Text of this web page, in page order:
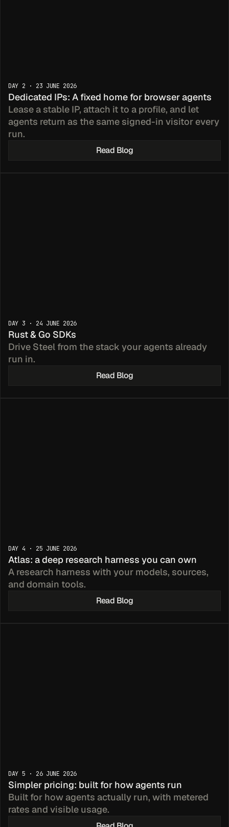
DAY 2 · 23 JUNE 2026
Dedicated IPs: A fixed home for browser agents
Lease a stable IP, attach it to a profile, and let
agents return as the same signed-in visitor every
run.
Read Blog
DAY 3 · 24 JUNE 2026
Rust & Go SDKs
Drive Steel from the stack your agents already
run in.
Read Blog
& Go
for
Research
DAY 4 · 25 JUNE 2026
Atlas: a deep research harness you can own
A research harness with your models, sources,
and domain tools.
Read Blog
DAY 5 · 26 JUNE 2026
Simpler pricing: built for how agents run
Built for how agents actually run, with metered
rates and visible usage.